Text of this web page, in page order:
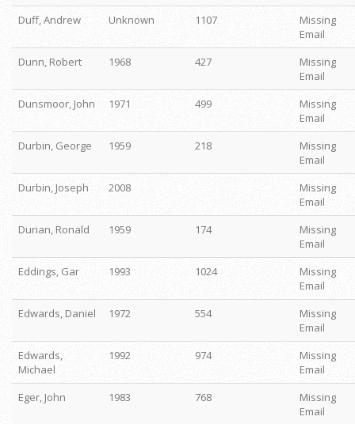
Duff, Andrew
Unknown 1107
Missing
Email
Dunn, Robert
1968 427
Missing
Email
Dunsmoor, John
1971 499
Missing
Email
Durbin, George
1959 218
Missing
Email
Durbin, Joseph
2008
Missing
Email
Durian, Ronald
1959 174
Missing
Email
Eddings, Gar
1993 1024
Missing
Email
Edwards, Daniel
1972 554
Missing
Email
Edwards,
Michael
1992 974
Missing
Email
Eger, John
1983 768
Missing
Email